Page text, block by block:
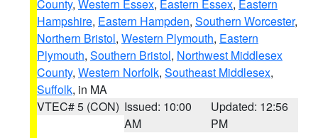
County, Western Essex, Eastern Essex, Eastern
Hampshire, Eastern Hampden, Southern Worcester,
Northern Bristol, Western Plymouth, Eastern
Plymouth, Southern Bristol, Northwest Middlesex
County, Western Norfolk, Southeast Middlesex,
Suffolk, in MA
VTEC# 5 (CON) Issued: 10:00
AM
Updated: 12:56
PM